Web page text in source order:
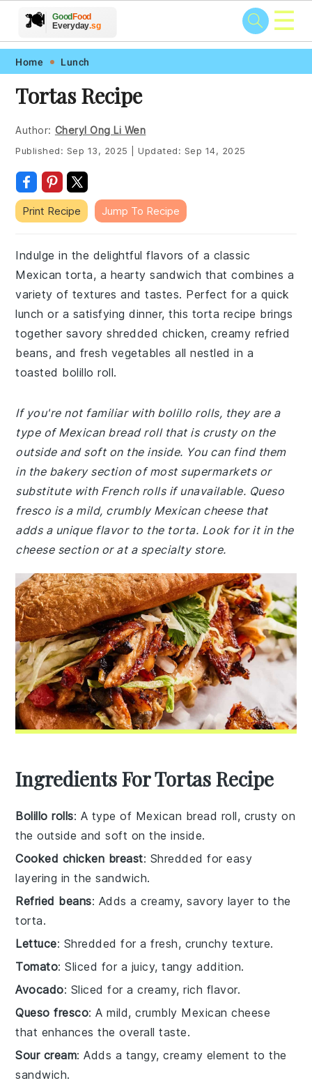
Skip
primary
navigation
Skip
main
content
Skip
primary
sidebar
Skip
footer
🍽️
🥗 🍲
🍎 🥩
GoodFood
Everyday.sg ☰
Home Lunch
Tortas Recipe
Author: Cheryl Ong Li Wen
Published: Sep 13, 2025 Updated: Sep 14, 2025
Print Recipe Jump To Recipe
Indulge in the delightful flavors of a classic
Mexican torta, a hearty sandwich that combines a
variety of textures and tastes. Perfect for a quick
lunch or a satisfying dinner, this torta recipe brings
together savory shredded chicken, creamy refried
beans, and fresh vegetables all nestled in a
toasted bolillo roll.
If you're not familiar with bolillo rolls, they are a
type of Mexican bread roll that is crusty on the
outside and soft on the inside. You can find them
in the bakery section of most supermarkets or
substitute with French rolls if unavailable. Queso
fresco is a mild, crumbly Mexican cheese that
adds a unique flavor to the torta. Look for it in the
cheese section or at a specialty store.
Ingredients For Tortas Recipe
Bolillo rolls: A type of Mexican bread roll, crusty on
the outside and soft on the inside.
Cooked chicken breast: Shredded for easy
layering in the sandwich.
Refried beans: Adds a creamy, savory layer to the
torta.
Lettuce: Shredded for a fresh, crunchy texture.
Tomato: Sliced for a juicy, tangy addition.
Avocado: Sliced for a creamy, rich flavor.
Queso fresco: A mild, crumbly Mexican cheese
that enhances the overall taste.
Sour cream: Adds a tangy, creamy element to the
sandwich.